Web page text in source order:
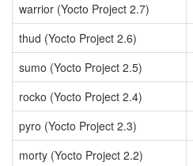
warrior (Yocto Project 2.7)
thud (Yocto Project 2.6)
sumo (Yocto Project 2.5)
rocko (Yocto Project 2.4)
pyro (Yocto Project 2.3)
morty (Yocto Project 2.2)